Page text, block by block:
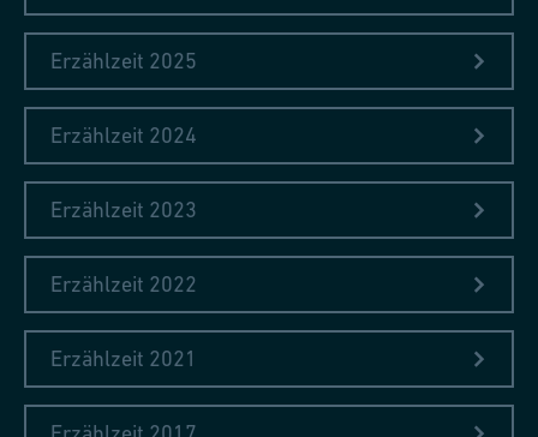
Erzählzeit 2025
Erzählzeit 2024
Erzählzeit 2023
Erzählzeit 2022
Erzählzeit 2021